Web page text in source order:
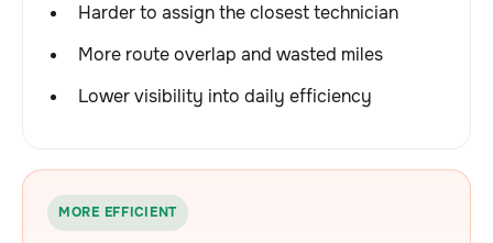
Harder to assign the closest technician
More route overlap and wasted miles
Lower visibility into daily efficiency
MORE EFFICIENT